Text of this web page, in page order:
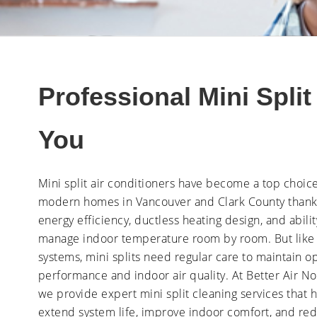
Professional Mini
You
Mini split air conditioners have become a top
modern homes in Vancouver and Clark County
energy efficiency, ductless heating design, and
manage indoor temperature room by room. But like
systems, mini splits need regular care to maintain
performance and indoor air quality. At Better Air
we provide expert mini split cleaning services that
extend system life, improve indoor comfort, and